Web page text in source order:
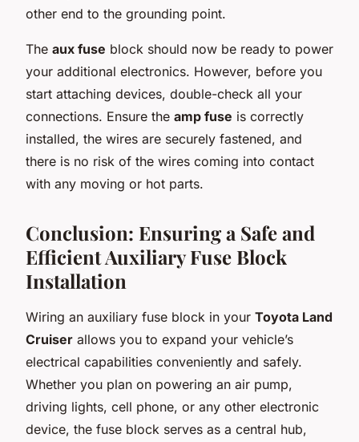
other end to the grounding point.
The aux fuse block should now be ready to power
your additional electronics. However, before you
start attaching devices, double-check all your
connections. Ensure the amp fuse is correctly
installed, the wires are securely fastened, and
there is no risk of the wires coming into contact
with any moving or hot parts.
Conclusion: Ensuring a Safe and
Efficient Auxiliary Fuse Block
Installation
Wiring an auxiliary fuse block in your Toyota Land
Cruiser allows you to expand your vehicle’s
electrical capabilities conveniently and safely.
Whether you plan on powering an air pump,
driving lights, cell phone, or any other electronic
device, the fuse block serves as a central hub,